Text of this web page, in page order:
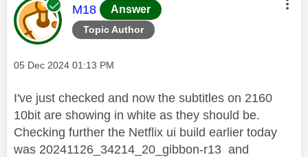
Topic Author
This message was authored by:
M18 Answer
Message posted on
‎05 Dec 2024 01:13 PM
I've just checked and now the subtitles on 2160
10bit are showing in white as they should be.
Checking further the Netflix ui build earlier today
was 20241126_34214_20_gibbon-r13 and